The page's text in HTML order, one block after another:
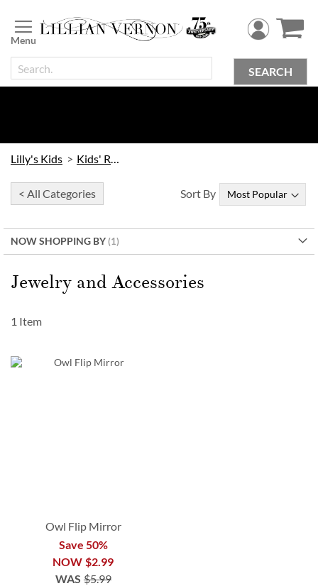
to
Content
SEARCH
Lilly's Kids Kids' Rooms
< All Categories
NOW SHOPPING BY
Jewelry and Accessories
Sort By
1 Item
Owl Flip Mirror
Save 50%
NOW $2.99
WAS $5.99